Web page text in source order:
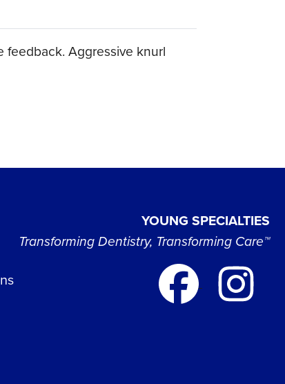
feedback. Aggressive knurl
YOUNG SPECIALTIES
Transforming Dentistry, Transforming Care™